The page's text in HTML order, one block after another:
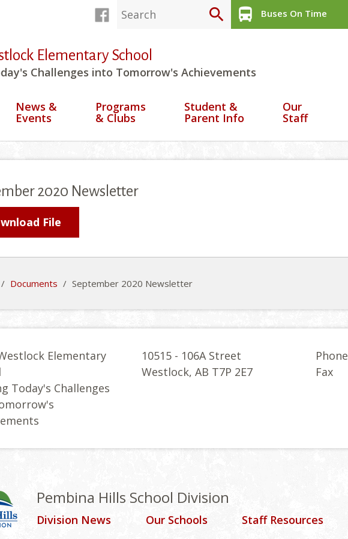
search directions_bus Buses On Time
Elementary School
Challenges into Tomorrow's Achievements
News &
Events
Programs
& Clubs
Student &
Parent Info
Our
Staff
2020 Newsletter
File
/ Documents / September 2020 Newsletter
Elementary
Today's Challenges
10515 - 106A Street
Westlock, AB T7P 2E7
Phone
Fax
Pembina Hills School Division
Division News Our Schools Staff Resources